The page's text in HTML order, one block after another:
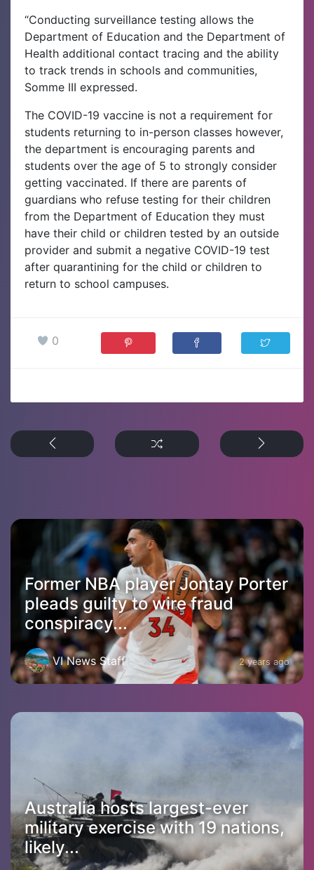
“Conducting surveillance testing allows the
Department of Education and the Department of
Health additional contact tracing and the ability
to track trends in schools and communities,
Somme III expressed.
The COVID-19 vaccine is not a requirement for
students returning to in-person classes however,
the department is encouraging parents and
students over the age of 5 to strongly consider
getting vaccinated. If there are parents of
guardians who refuse testing for their children
from the Department of Education they must
have their child or children tested by an outside
provider and submit a negative COVID-19 test
after quarantining for the child or children to
return to school campuses.
0
Former NBA player Jontay Porter
pleads guilty to wire fraud
conspiracy...
VI News Staff 2 years ago
Australia hosts largest-ever
military exercise with 19 nations,
likely...